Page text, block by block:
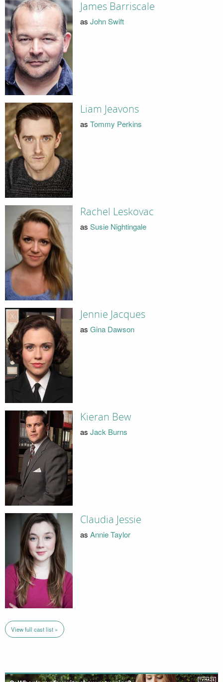
James Barriscale
as John Swift
Liam Jeavons
as Tommy Perkins
Rachel Leskovac
as Susie Nightingale
Jennie Jacques
as Gina Dawson
Kieran Bew
as Jack Burns
Claudia Jessie
as Annie Taylor
View full cast list »